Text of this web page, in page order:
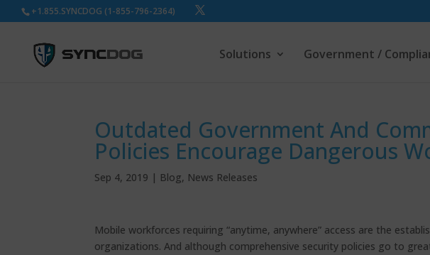
+1.855.SYNCDOG (1-855-796-2364)
Solutions Government /
Outdated Government And
Policies Encourage Dangerous
Sep 4, 2019 | Blog, News Releases
Mobile workforces requiring “anytime, anywhere” access are the
organizations. And although comprehensive security policies go to